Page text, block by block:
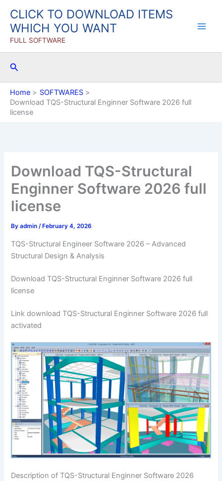
content
CLICK TO DOWNLOAD ITEMS
WHICH YOU WANT
FULL SOFTWARE
Search
Home
SOFTWARES
Download TQS-Structural Enginner Software 2026 full
license
Download TQS-Structural
Enginner Software 2026 full
license
Byadmin/ February 4, 2026
TQS-Structural Engineer Software 2026 – Advanced
Structural Design & Analysis
Download TQS-Structural Enginner Software 2026 full
license
Link download TQS-Structural Enginner Software 2026 full
activated
Description of TQS-Structural Enginner Software 2026